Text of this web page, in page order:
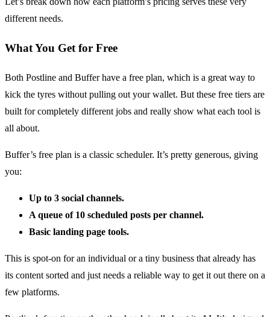
different needs.
What You Get for Free
Both Postline and Buffer have a free plan, which is a great way to
kick the tyres without pulling out your wallet. But these free tiers are
built for completely different jobs and really show what each tool is
all about.
Buffer’s free plan is a classic scheduler. It’s pretty generous, giving
you:
Up to 3 social channels.
A queue of 10 scheduled posts per channel.
Basic landing page tools.
This is spot-on for an individual or a tiny business that already has
its content sorted and just needs a reliable way to get it out there on a
few platforms.